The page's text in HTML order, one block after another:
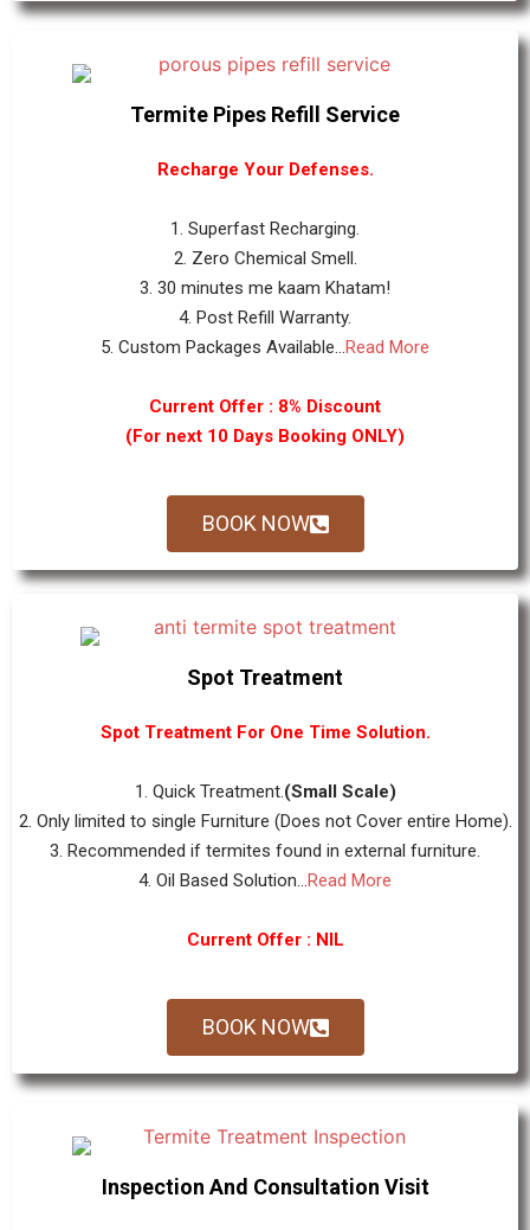
Termite Pipes Refill Service
Recharge Your Defenses.
1. Superfast Recharging.
2. Zero Chemical Smell.
3. 30 minutes me kaam Khatam!
4. Post Refill Warranty.
5. Custom Packages Available...Read More
Current Offer : 8% Discount
(For next 10 Days Booking ONLY)
BOOK NOW
Spot Treatment
Spot Treatment For One Time Solution.
1. Quick Treatment.(Small Scale)
2. Only limited to single Furniture (Does not Cover entire Home).
3. Recommended if termites found in external furniture.
4. Oil Based Solution...Read More
Current Offer : NIL
BOOK NOW
Inspection And Consultation Visit